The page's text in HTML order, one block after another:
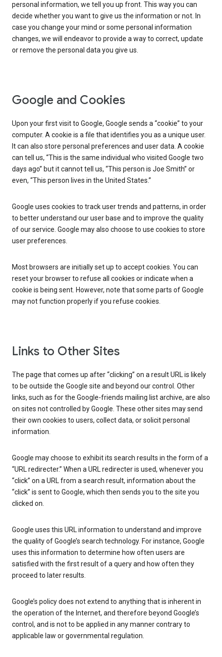
personal information, we tell you up front. This way you can
decide whether you want to give us the information or not. In
case you change your mind or some personal information
changes, we will endeavor to provide a way to correct, update
or remove the personal data you give us.
Google and Cookies
Upon your first visit to Google, Google sends a “cookie” to your
computer. A cookie is a file that identifies you as a unique user.
It can also store personal preferences and user data. A cookie
can tell us, “This is the same individual who visited Google two
days ago” but it cannot tell us, “This person is Joe Smith” or
even, “This person lives in the United States.”
Google uses cookies to track user trends and patterns, in order
to better understand our user base and to improve the quality
of our service. Google may also choose to use cookies to store
user preferences.
Most browsers are initially set up to accept cookies. You can
reset your browser to refuse all cookies or indicate when a
cookie is being sent. However, note that some parts of Google
may not function properly if you refuse cookies.
Links to Other Sites
The page that comes up after “clicking” on a result URL is likely
to be outside the Google site and beyond our control. Other
links, such as for the Google-friends mailing list archive, are also
on sites not controlled by Google. These other sites may send
their own cookies to users, collect data, or solicit personal
information.
Google may choose to exhibit its search results in the form of a
“URL redirecter.” When a URL redirecter is used, whenever you
“click” on a URL from a search result, information about the
“click” is sent to Google, which then sends you to the site you
clicked on.
Google uses this URL information to understand and improve
the quality of Google’s search technology. For instance, Google
uses this information to determine how often users are
satisfied with the first result of a query and how often they
proceed to later results.
Google’s policy does not extend to anything that is inherent in
the operation of the Internet, and therefore beyond Google’s
control, and is not to be applied in any manner contrary to
applicable law or governmental regulation.